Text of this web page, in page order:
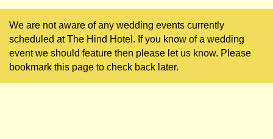
We are not aware of any wedding events currently
scheduled at The Hind Hotel. If you know of a wedding
event we should feature then please let us know. Please
bookmark this page to check back later.